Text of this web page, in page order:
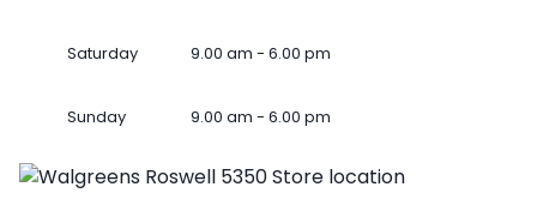
Saturday 9.00 am - 6.00 pm
Sunday 9.00 am - 6.00 pm